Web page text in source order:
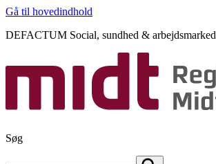
Gå til hovedindhold
DEFACTUM Social, sundhed & arbejdsmarked
Søg